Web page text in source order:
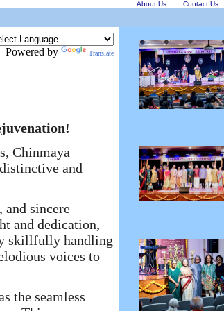
About Us Contact Us
Powered by Translate
Chinmaya
and
sincere
and dedication,
skillfully handling
voices to
the seamless